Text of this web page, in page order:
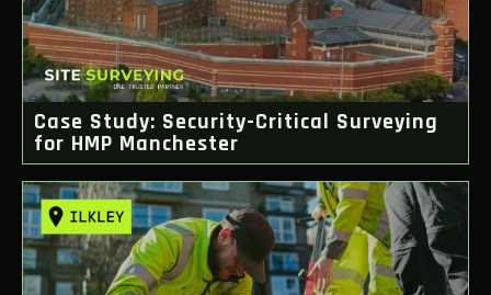
Case Study: Security-Critical Surveying
for HMP Manchester